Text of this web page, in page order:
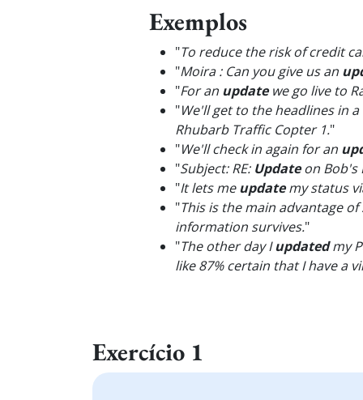
Exemplos
"To reduce the risk of credit
"Moira : Can you give us an
"For an updatewe go live to
"We'll get to the headlines in
Rhubarb Traffic Copter 1."
"We'll check in again for an
"Subject: RE: Updateon Bob's
"It lets meupdatemy status
"This is the main advantage
information survives."
"The other day Iupdatedmy
like 87% certain that I have a
Exercício 1